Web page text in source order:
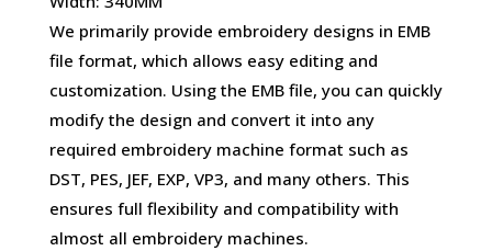
We primarily provide embroidery designs in EMB
file format, which allows easy editing and
customization. Using the EMB file, you can quickly
modify the design and convert it into any
required embroidery machine format such as
DST, PES, JEF, EXP, VP3, and many others. This
ensures full flexibility and compatibility with
almost all embroidery machines.